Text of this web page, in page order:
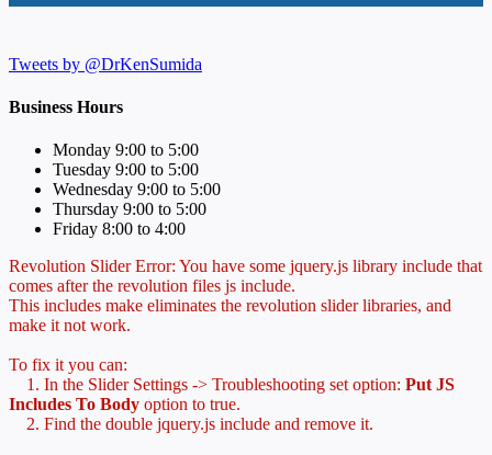
Tweets by @DrKenSumida
Business Hours
Monday 9:00 to 5:00
Tuesday 9:00 to 5:00
Wednesday 9:00 to 5:00
Thursday 9:00 to 5:00
Friday 8:00 to 4:00
Revolution Slider Error: You have some jquery.js library include that
comes after the revolution files js include.
This includes make eliminates the revolution slider libraries, and
make it not work.
To fix it you can:
1. In the Slider Settings -> Troubleshooting set option: Put JS
Includes To Body option to true.
2. Find the double jquery.js include and remove it.